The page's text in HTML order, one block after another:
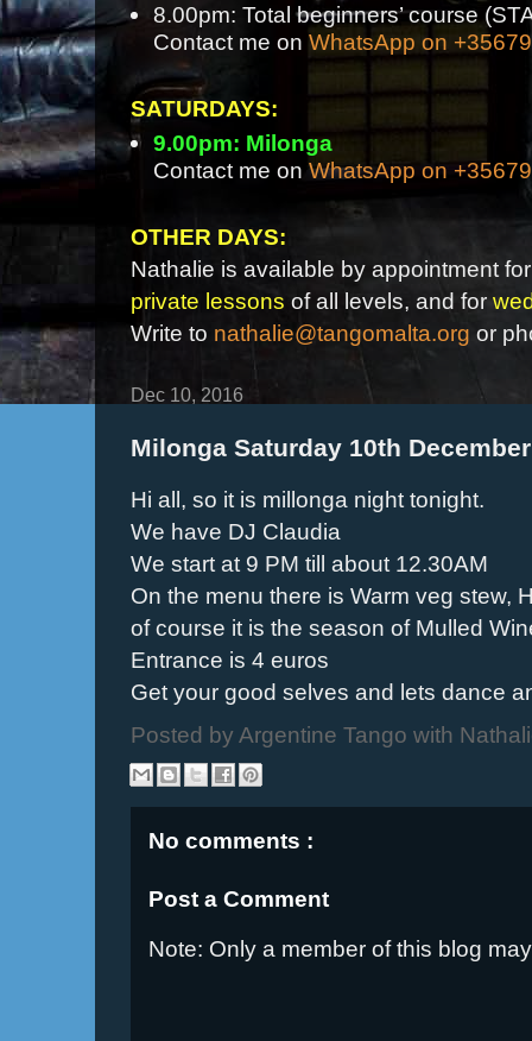
8.00pm: Total beginners’ course
Contact me on WhatsApp on
SATURDAYS:
9.00pm: Milonga
Contact me on WhatsApp on
OTHER DAYS:
Nathalie is available by appointment
private lessons of all levels, and for
Write to nathalie@tangomalta.org or
Dec 10, 2016
Milonga Saturday 10th December
Hi all, so it is millonga night tonight.
We have DJ Claudia
We start at 9 PM till about 12.30AM
On the menu there is Warm veg stew,
of course it is the season of Mulled
Entrance is 4 euros
Get your good selves and lets dance
Posted by Argentine Tango with
No comments :
Post a Comment
Note: Only a member of this blog